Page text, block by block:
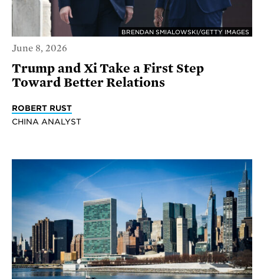
BRENDAN SMIALOWSKI/GETTY IMAGES
June 8, 2026
Trump and Xi Take a First Step
Toward Better Relations
ROBERT RUST
CHINA ANALYST